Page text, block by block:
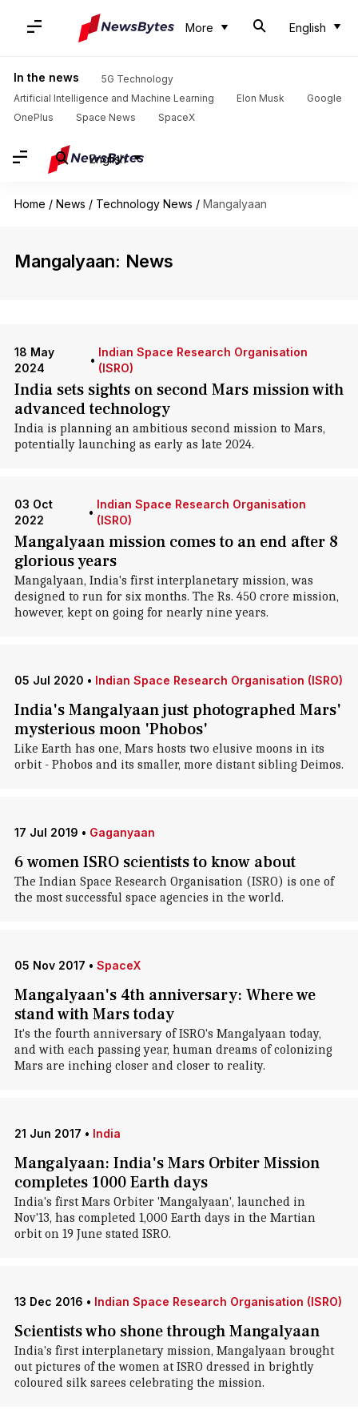
More English
In the news
5G Technology
Artificial Intelligence and Machine Learning
Elon Musk
Google
OnePlus
Space News SpaceX
English
Home / News / Technology News / Mangalyaan
Mangalyaan: News
18 May
2024
•
Indian Space Research Organisation
(ISRO)
India sets sights on second Mars mission with
advanced technology
India is planning an ambitious second mission to Mars,
potentially launching as early as late 2024.
03 Oct
2022
•
Indian Space Research Organisation
(ISRO)
Mangalyaan mission comes to an end after 8
glorious years
Mangalyaan, India's first interplanetary mission, was
designed to run for six months. The Rs. 450 crore mission,
however, kept on going for nearly nine years.
05 Jul 2020 • Indian Space Research Organisation (ISRO)
India's Mangalyaan just photographed Mars'
mysterious moon 'Phobos'
Like Earth has one, Mars hosts two elusive moons in its
orbit - Phobos and its smaller, more distant sibling Deimos.
17 Jul 2019 • Gaganyaan
6 women ISRO scientists to know about
The Indian Space Research Organisation (ISRO) is one of
the most successful space agencies in the world.
05 Nov 2017 • SpaceX
Mangalyaan's 4th anniversary: Where we
stand with Mars today
It's the fourth anniversary of ISRO's Mangalyaan today,
and with each passing year, human dreams of colonizing
Mars are inching closer and closer to reality.
21 Jun 2017 • India
Mangalyaan: India's Mars Orbiter Mission
completes 1000 Earth days
India's first Mars Orbiter 'Mangalyaan', launched in
Nov'13, has completed 1,000 Earth days in the Martian
orbit on 19 June stated ISRO.
13 Dec 2016 • Indian Space Research Organisation (ISRO)
Scientists who shone through Mangalyaan
India's first interplanetary mission, Mangalyaan brought
out pictures of the women at ISRO dressed in brightly
coloured silk sarees celebrating the mission.